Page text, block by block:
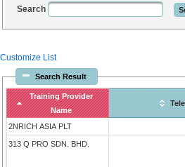
Search
Customize List
Search Result
Training Provider
Name
2NRICH ASIA PLT
313 Q PRO SDN. BHD.